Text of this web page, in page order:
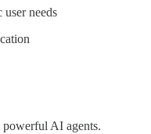
needs
AI agents.